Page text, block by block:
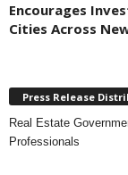
Encourages
Cities Across
Press Release
Real Estate
Professionals